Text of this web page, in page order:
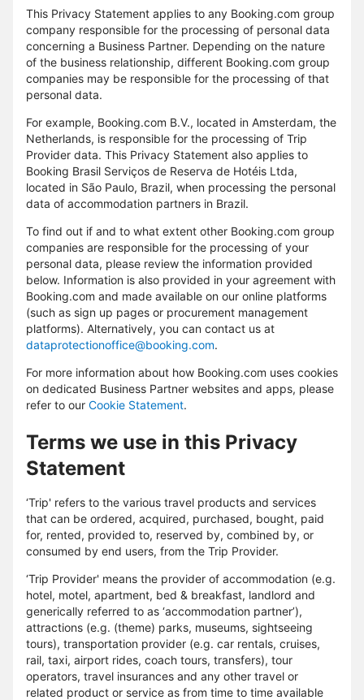
This Privacy Statement applies to any Booking.com group
company responsible for the processing of personal data
concerning a Business Partner. Depending on the nature
of the business relationship, different Booking.com group
companies may be responsible for the processing of that
personal data.
For example, Booking.com B.V., located in Amsterdam, the
Netherlands, is responsible for the processing of Trip
Provider data. This Privacy Statement also applies to
Booking Brasil Serviços de Reserva de Hotéis Ltda,
located in São Paulo, Brazil, when processing the personal
data of accommodation partners in Brazil.
To find out if and to what extent other Booking.com group
companies are responsible for the processing of your
personal data, please review the information provided
below. Information is also provided in your agreement with
Booking.com and made available on our online platforms
(such as sign up pages or procurement management
platforms). Alternatively, you can contact us at
dataprotectionoffice@booking.com.
For more information about how Booking.com uses cookies
on dedicated Business Partner websites and apps, please
refer to our Cookie Statement.
Terms we use in this Privacy
Statement
‘Trip' refers to the various travel products and services
that can be ordered, acquired, purchased, bought, paid
for, rented, provided to, reserved by, combined by, or
consumed by end users, from the Trip Provider.
‘Trip Provider' means the provider of accommodation (e.g.
hotel, motel, apartment, bed & breakfast, landlord and
generically referred to as ‘accommodation partner’),
attractions (e.g. (theme) parks, museums, sightseeing
tours), transportation provider (e.g. car rentals, cruises,
rail, taxi, airport rides, coach tours, transfers), tour
operators, travel insurances and any other travel or
related product or service as from time to time available